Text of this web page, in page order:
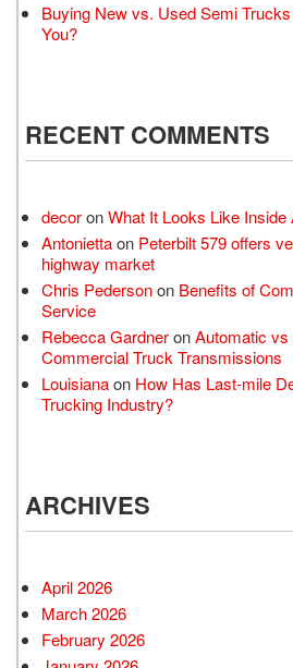
Buying New vs. Used Semi
You?
RECENT COMMENTS
decoronWhat It Looks Like Inside
Antoniettaon Peterbilt 579 offers
highway market
Chris Pedersonon Benefits of
Service
Rebecca GardneronAutomatic
Commercial Truck Transmissions
Louisianaon How Has Last-mile
Trucking Industry?
ARCHIVES
April 2026
March 2026
February 2026